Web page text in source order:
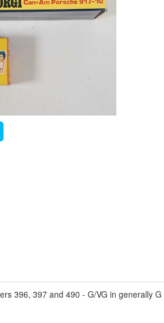
396, 397 and 490 - G/VG in generally